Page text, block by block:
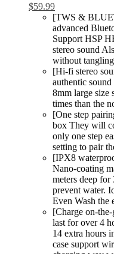
$59.99
[TWS &
advanced
Support HSP
stereo sound
without tangling
[Hi-fi stereo
authentic
8mm large size
times than the
[One step
box They will
only one step
setting to pair
[IPX8
Nano-coating
meters deep
prevent water.
Even Wash the
[Charge on-
last for over 4
14 extra hours
case support